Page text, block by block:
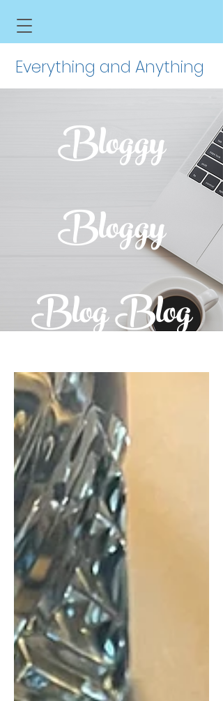
Everything and Anything
Bloggy
Bloggy
Blog Blog